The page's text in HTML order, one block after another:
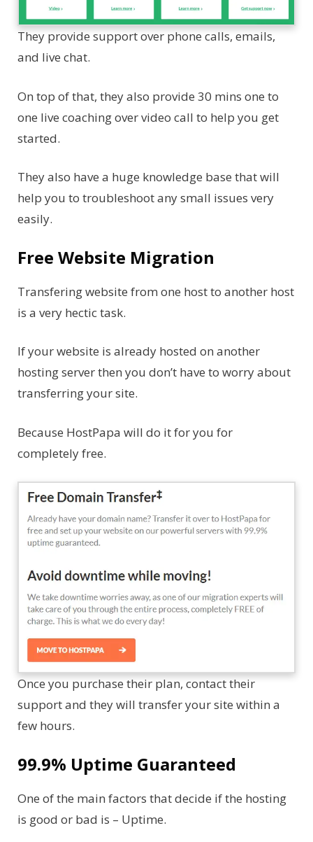
They provide support over phone calls, emails,
and live chat.
On top of that, they also provide 30 mins one to
one live coaching over video call to help you get
started.
They also have a huge knowledge base that will
help you to troubleshoot any small issues very
easily.
Free Website Migration
Transfering website from one host to another host
is a very hectic task.
If your website is already hosted on another
hosting server then you don’t have to worry about
transferring your site.
Because HostPapa will do it for you for
completely free.
Once you purchase their plan, contact their
support and they will transfer your site within a
few hours.
99.9% Uptime Guaranteed
One of the main factors that decide if the hosting
is good or bad is – Uptime.